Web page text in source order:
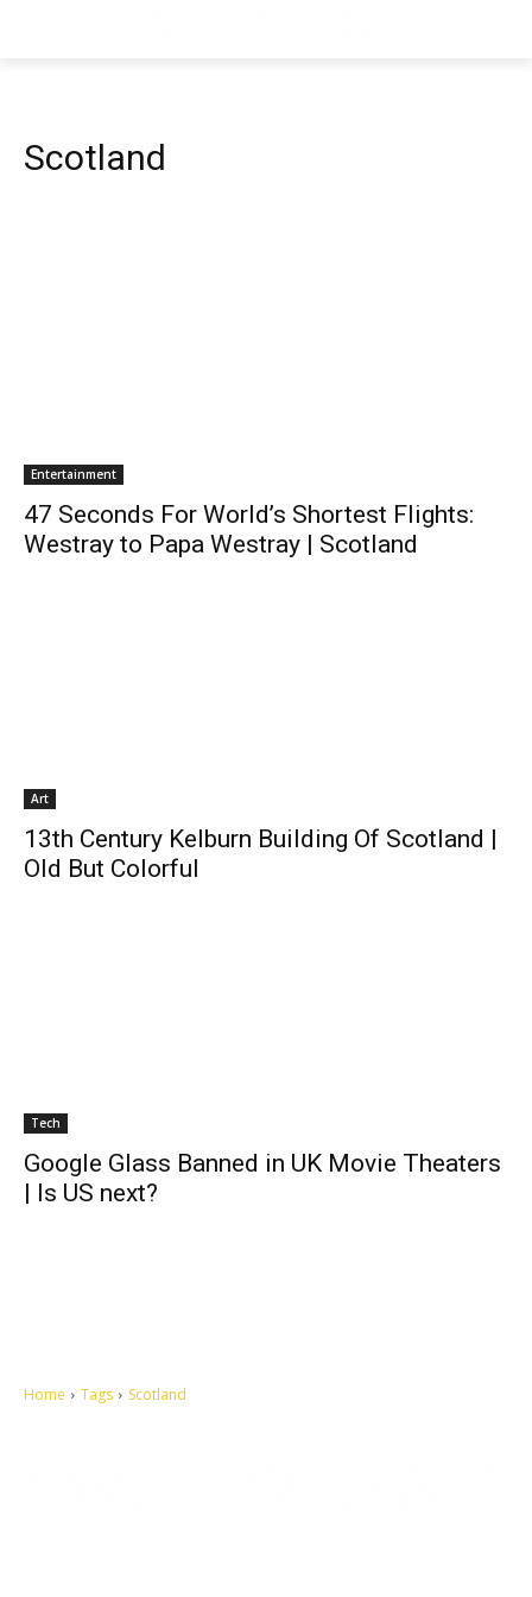
Scotland
Entertainment
47 Seconds For World’s Shortest Flights:
Westray to Papa Westray | Scotland
Art
13th Century Kelburn Building Of Scotland |
Old But Colorful
Tech
Google Glass Banned in UK Movie Theaters
| Is US next?
Home Tags Scotland